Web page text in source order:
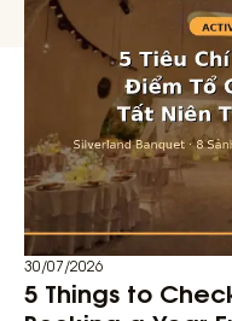
30/07/2026
5 Things to